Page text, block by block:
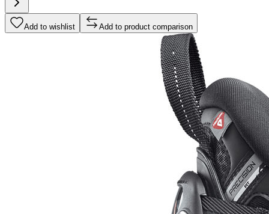
Add to wishlist Add to product comparison